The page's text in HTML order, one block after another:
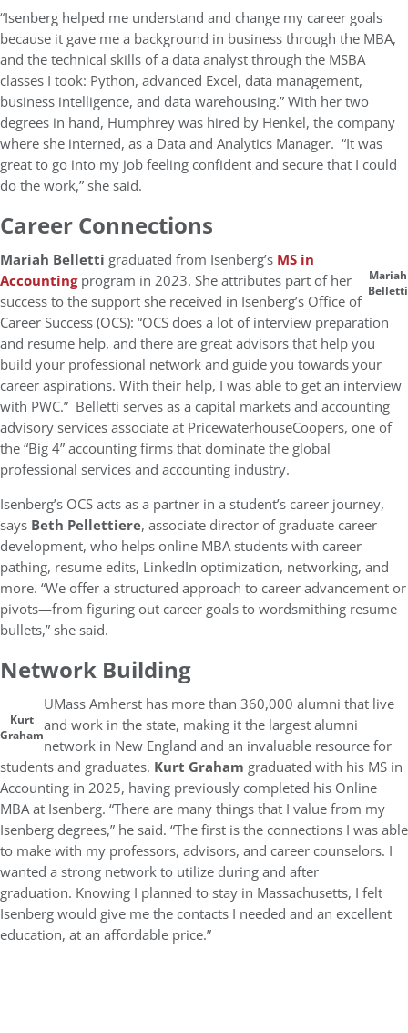
“Isenberg helped me understand and change my career goals
because it gave me a background in business through the MBA,
and the technical skills of a data analyst through the MSBA
classes I took: Python, advanced Excel, data management,
business intelligence, and data warehousing.” With her two
degrees in hand, Humphrey was hired by Henkel, the company
where she interned, as a Data and Analytics Manager. “It was
great to go into my job feeling confident and secure that I could
do the work,” she said.
Career Connections
Mariah
Belletti
Mariah Belletti graduated from Isenberg’s MS in
Accountingprogram in 2023. She attributes part of her
success to the support she received in Isenberg’s Office of
Career Success (OCS): “OCS does a lot of interview preparation
and resume help, and there are great advisors that help you
build your professional network and guide you towards your
career aspirations. With their help, I was able to get an interview
with PWC.” Belletti serves as a capital markets and accounting
advisory services associate at PricewaterhouseCoopers, one of
the “Big 4” accounting firms that dominate the global
professional services and accounting industry.
Isenberg’s OCS acts as a partner in a student’s career journey,
says Beth Pellettiere, associate director of graduate career
development, who helps online MBA students with career
pathing, resume edits, LinkedIn optimization, networking, and
more. “We offer a structured approach to career advancement or
pivots—from figuring out career goals to wordsmithing resume
bullets,” she said.
Network Building
Kurt
Graham
UMass Amherst has more than 360,000 alumni that live
and work in the state, making it the largest alumni
network in New England and an invaluable resource for
students and graduates. Kurt Graham graduated with his MS in
Accounting in 2025, having previously completed his Online
MBA at Isenberg. “There are many things that I value from my
Isenberg degrees,” he said. “The first is the connections I was able
to make with my professors, advisors, and career counselors. I
wanted a strong network to utilize during and after
graduation. Knowing I planned to stay in Massachusetts, I felt
Isenberg would give me the contacts I needed and an excellent
education, at an affordable price.”